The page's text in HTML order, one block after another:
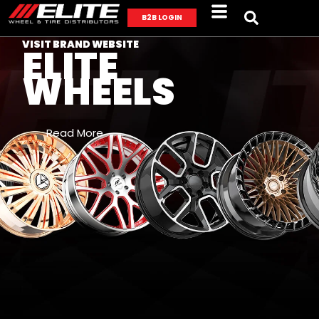
B2B LOGIN
VISIT BRAND WEBSITE
ELITE
WHEELS
Read More